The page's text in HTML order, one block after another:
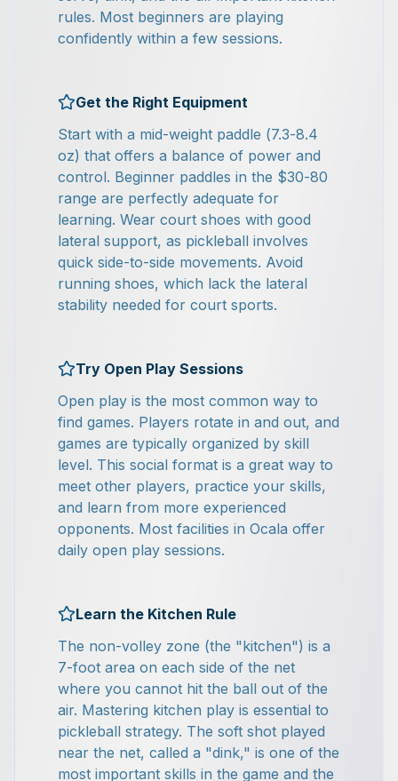
rules. Most beginners are playing
confidently within a few sessions.
Get the Right Equipment
Start with a mid-weight paddle (7.3-8.4
oz) that offers a balance of power and
control. Beginner paddles in the $30-80
range are perfectly adequate for
learning. Wear court shoes with good
lateral support, as pickleball involves
quick side-to-side movements. Avoid
running shoes, which lack the lateral
stability needed for court sports.
Try Open Play Sessions
Open play is the most common way to
find games. Players rotate in and out, and
games are typically organized by skill
level. This social format is a great way to
meet other players, practice your skills,
and learn from more experienced
opponents. Most facilities in Ocala offer
daily open play sessions.
Learn the Kitchen Rule
The non-volley zone (the "kitchen") is a
7-foot area on each side of the net
where you cannot hit the ball out of the
air. Mastering kitchen play is essential to
pickleball strategy. The soft shot played
near the net, called a "dink," is one of the
most important skills in the game and the